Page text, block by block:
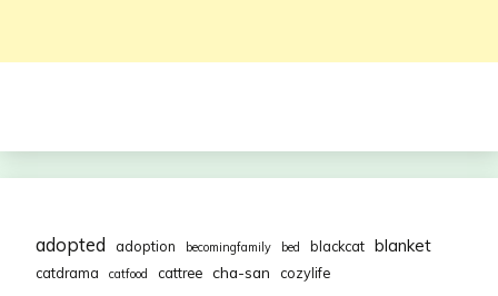
adopted adoption becomingfamily bed blackcat blanket
catdrama catfood cattree cha-san cozylife